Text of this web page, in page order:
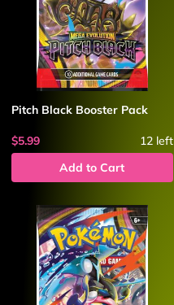
Pitch Black Booster Pack
$5.99 12left
Add to Cart